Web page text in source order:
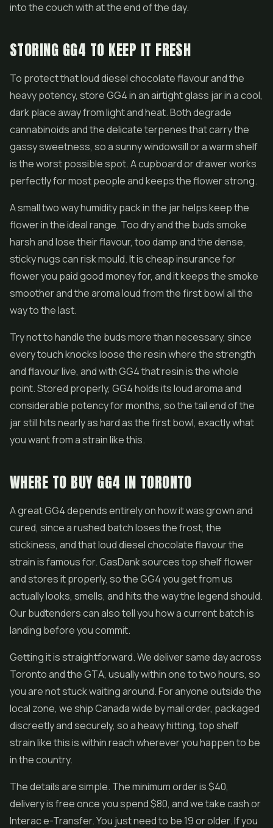
into the couch with at the end of the day.
STORING GG4 TO KEEP IT FRESH
To protect that loud diesel chocolate flavour and the
heavy potency, store GG4 in an airtight glass jar in a cool,
dark place away from light and heat. Both degrade
cannabinoids and the delicate terpenes that carry the
gassy sweetness, so a sunny windowsill or a warm shelf
is the worst possible spot. A cupboard or drawer works
perfectly for most people and keeps the flower strong.
A small two way humidity pack in the jar helps keep the
flower in the ideal range. Too dry and the buds smoke
harsh and lose their flavour, too damp and the dense,
sticky nugs can risk mould. It is cheap insurance for
flower you paid good money for, and it keeps the smoke
smoother and the aroma loud from the first bowl all the
way to the last.
Try not to handle the buds more than necessary, since
every touch knocks loose the resin where the strength
and flavour live, and with GG4 that resin is the whole
point. Stored properly, GG4 holds its loud aroma and
considerable potency for months, so the tail end of the
jar still hits nearly as hard as the first bowl, exactly what
you want from a strain like this.
WHERE TO BUY GG4 IN TORONTO
A great GG4 depends entirely on how it was grown and
cured, since a rushed batch loses the frost, the
stickiness, and that loud diesel chocolate flavour the
strain is famous for. GasDank sources top shelf flower
and stores it properly, so the GG4 you get from us
actually looks, smells, and hits the way the legend should.
Our budtenders can also tell you how a current batch is
landing before you commit.
Getting it is straightforward. We deliver same day across
Toronto and the GTA, usually within one to two hours, so
you are not stuck waiting around. For anyone outside the
local zone, we ship Canada wide by mail order, packaged
discreetly and securely, so a heavy hitting, top shelf
strain like this is within reach wherever you happen to be
in the country.
The details are simple. The minimum order is $40,
delivery is free once you spend $80, and we take cash or
Interac e-Transfer. You just need to be 19 or older. If you